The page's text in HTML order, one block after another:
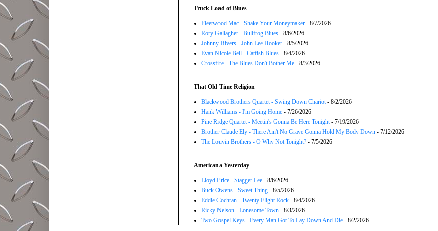
Truck Load of Blues
Fleetwood Mac - Shake Your Moneymaker - 8/7/2026
Rory Gallagher - Bullfrog Blues - 8/6/2026
Johnny Rivers - John Lee Hooker - 8/5/2026
Evan Nicole Bell - Catfish Blues - 8/4/2026
Crossfire - The Blues Don't Bother Me - 8/3/2026
That Old Time Religion
Blackwood Brothers Quartet - Swing Down Chariot- 8/2/2026
Hank Williams - I'm Going Home - 7/26/2026
Pine Ridge Quartet - Meetin's Gonna Be Here Tonight- 7/19/2026
Brother Claude Ely - There Ain't No Grave Gonna Hold My Body Down - 7/12/2026
The Louvin Brothers - O Why Not Tonight? - 7/5/2026
Americana Yesterday
Lloyd Price - Stagger Lee - 8/6/2026
Buck Owens - Sweet Thing - 8/5/2026
Eddie Cochran - Twenty Flight Rock - 8/4/2026
Ricky Nelson - Lonesome Town - 8/3/2026
Two Gospel Keys - Every Man Got To Lay Down And Die - 8/2/2026